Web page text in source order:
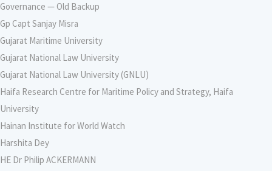
Governance — Old Backup
Gp Capt Sanjay Misra
Gujarat Maritime University
Gujarat National Law University
Gujarat National Law University (GNLU)
Haifa Research Centre for Maritime Policy and Strategy, Haifa
University
Hainan Institute for World Watch
Harshita Dey
HE Dr Philip ACKERMANN